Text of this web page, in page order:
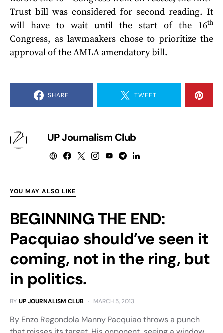
Trust bill was considered for second reading. It
will have to wait until the start of the 16th
Congress, as lawmaakers chose to prioritize the
approval of the AMLA amendatory bill.
SHARE TWEET
UP Journalism Club
YOU MAY ALSO LIKE
BEGINNING THE END:
Pacquiao should’ve seen it
coming, not in the ring, but
in politics.
BY UP JOURNALISM CLUB MARCH 5, 2013
By Enzo Regondola Manny Pacquiao throws a punch